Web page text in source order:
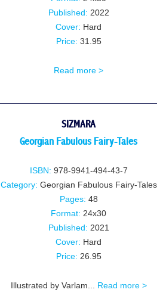
Published: 2022
Cover: Hard
Price: 31.95
Read more >
SIZMARA
Georgian Fabulous Fairy-Tales
ISBN: 978-9941-494-43-7
Category: Georgian Fabulous Fairy-Tales
Pages: 48
Format: 24x30
Published: 2021
Cover: Hard
Price: 26.95
Illustrated by Varlam... Read more >